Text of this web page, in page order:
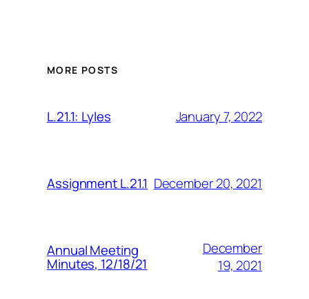
MORE POSTS
L.21.1: Lyles January 7, 2022
Assignment L.21.1 December 20, 2021
Annual Meeting
Minutes, 12/18/21
December
19, 2021